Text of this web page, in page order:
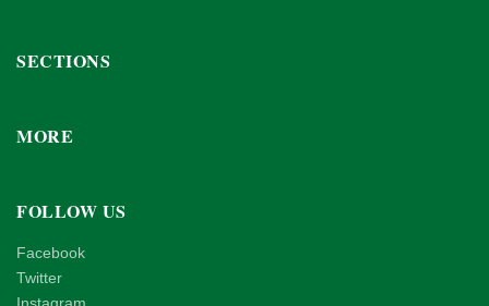
SECTIONS
MORE
FOLLOW US
Facebook
Twitter